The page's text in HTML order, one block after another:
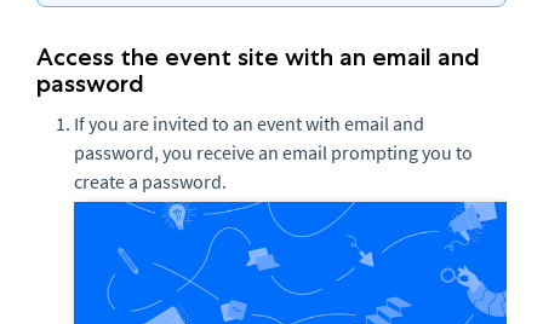
Access the event site with an email and
password
If you are invited to an event with email and
password, you receive an email prompting you to
create a password.